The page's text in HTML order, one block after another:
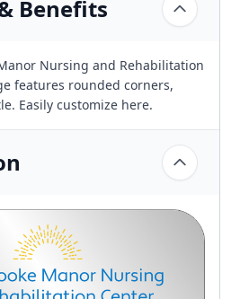
Benefits
Nursing and Rehabilitation
features rounded corners,
Easily customize here.